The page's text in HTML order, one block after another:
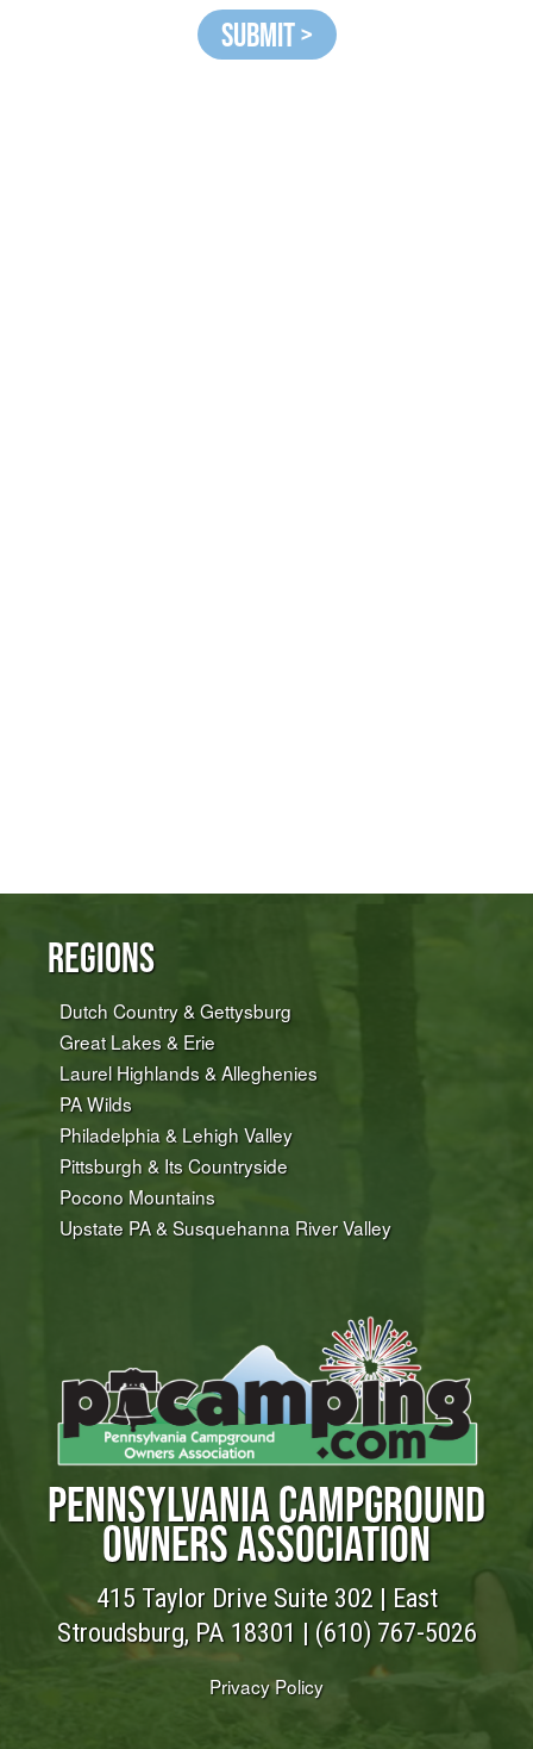
Submit >
Regions
Dutch Country & Gettysburg
Great Lakes & Erie
Laurel Highlands & Alleghenies
PA Wilds
Philadelphia & Lehigh Valley
Pittsburgh & Its Countryside
Pocono Mountains
Upstate PA & Susquehanna River Valley
PENNSYLVANIA CAMPGROUND
OWNERS ASSOCIATION
415 Taylor Drive Suite 302 | East
Stroudsburg, PA 18301 | (610) 767-5026
Privacy Policy